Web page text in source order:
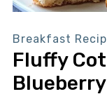
Breakfast
Fluffy